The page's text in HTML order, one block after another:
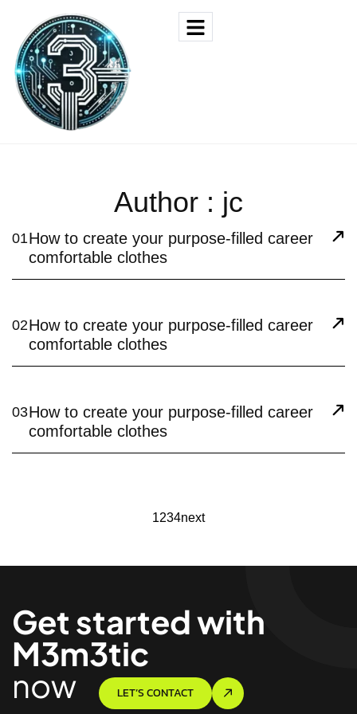
Author : jc
01How to create your purpose-filled career
comfortable clothes
02How to create your purpose-filled career
comfortable clothes
03How to create your purpose-filled career
comfortable clothes
1234next
Get started with
M3m3tic
now LET’S CONTACT